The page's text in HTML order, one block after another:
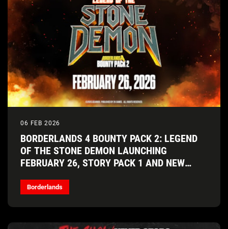
06 FEB 2026
BORDERLANDS 4 BOUNTY PACK 2: LEGEND
OF THE STONE DEMON LAUNCHING
FEBRUARY 26, STORY PACK 1 AND NEW
Borderlands